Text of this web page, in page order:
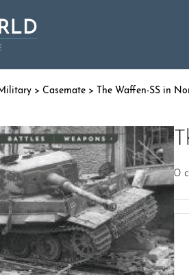
> Casemate > The Waffen-SS in
0